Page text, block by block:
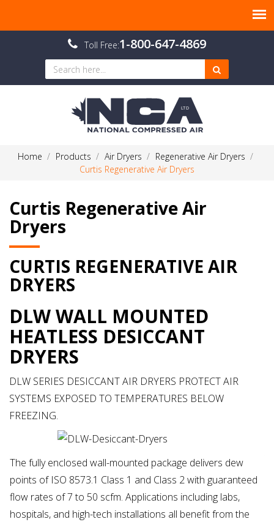
Toll Free:1-800-647-4869
Home Products Air Dryers
Regenerative Air Dryers
Curtis Regenerative Air Dryers
Curtis Regenerative Air
Dryers
CURTIS REGENERATIVE AIR
DRYERS
DLW WALL MOUNTED
HEATLESS DESICCANT
DRYERS
DLW SERIES DESICCANT AIR DRYERS PROTECT AIR
SYSTEMS EXPOSED TO TEMPERATURES BELOW
FREEZING.
The fully enclosed wall-mounted package delivers dew
points of ISO 8573.1 Class 1 and Class 2 with guaranteed
flow rates of 7 to 50 scfm. Applications including labs,
hospitals, and high-tech installations all benefit from the